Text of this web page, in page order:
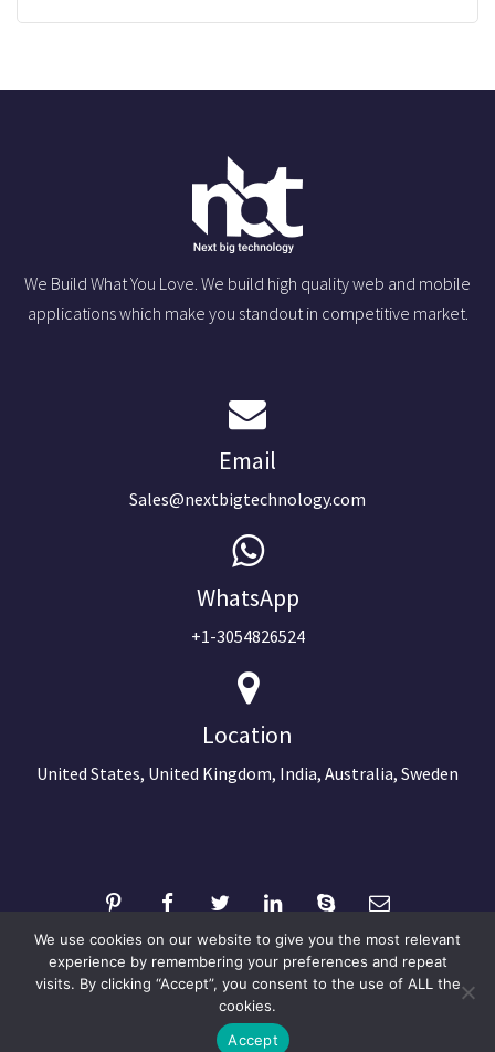
We Build What You Love. We build high quality web and mobile
applications which make you standout in competitive market.
Email
Sales@nextbigtechnology.com
WhatsApp
+1-3054826524
Location
United States, United Kingdom, India, Australia, Sweden
©2024 Copyright Next Big Technology
We use cookies on our website to give you the most relevant
experience by remembering your preferences and repeat
visits. By clicking “Accept”, you consent to the use of ALL the
cookies.
Accept
Optimized by Seraphinite Accelerator